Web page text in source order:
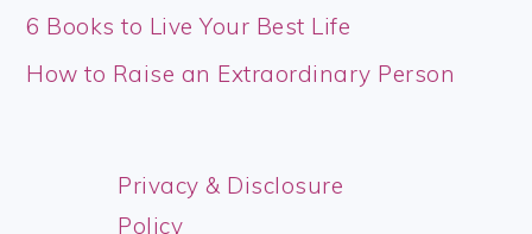
6 Books to Live Your Best Life
How to Raise an Extraordinary Person
Privacy & Disclosure
Policy